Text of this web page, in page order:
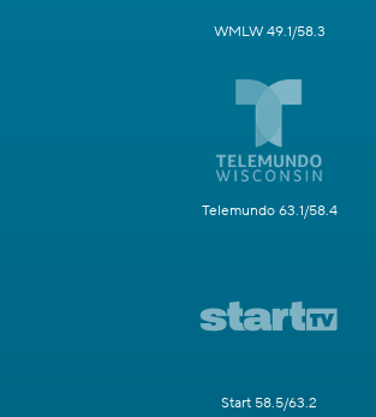
WMLW 49.1/58.3
Telemundo 63.1/58.4
Start 58.5/63.2